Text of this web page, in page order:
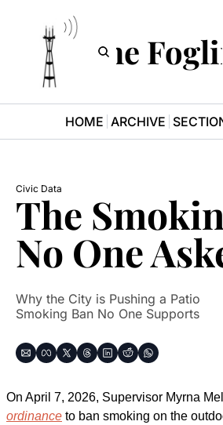
The
HOME ARCHIVE
Civic Data
The
No One
Why the City is Pushing a Patio
Smoking Ban No One Supports
On April 7, 2026, Supervisor Myrna
ordinance to ban smoking on the